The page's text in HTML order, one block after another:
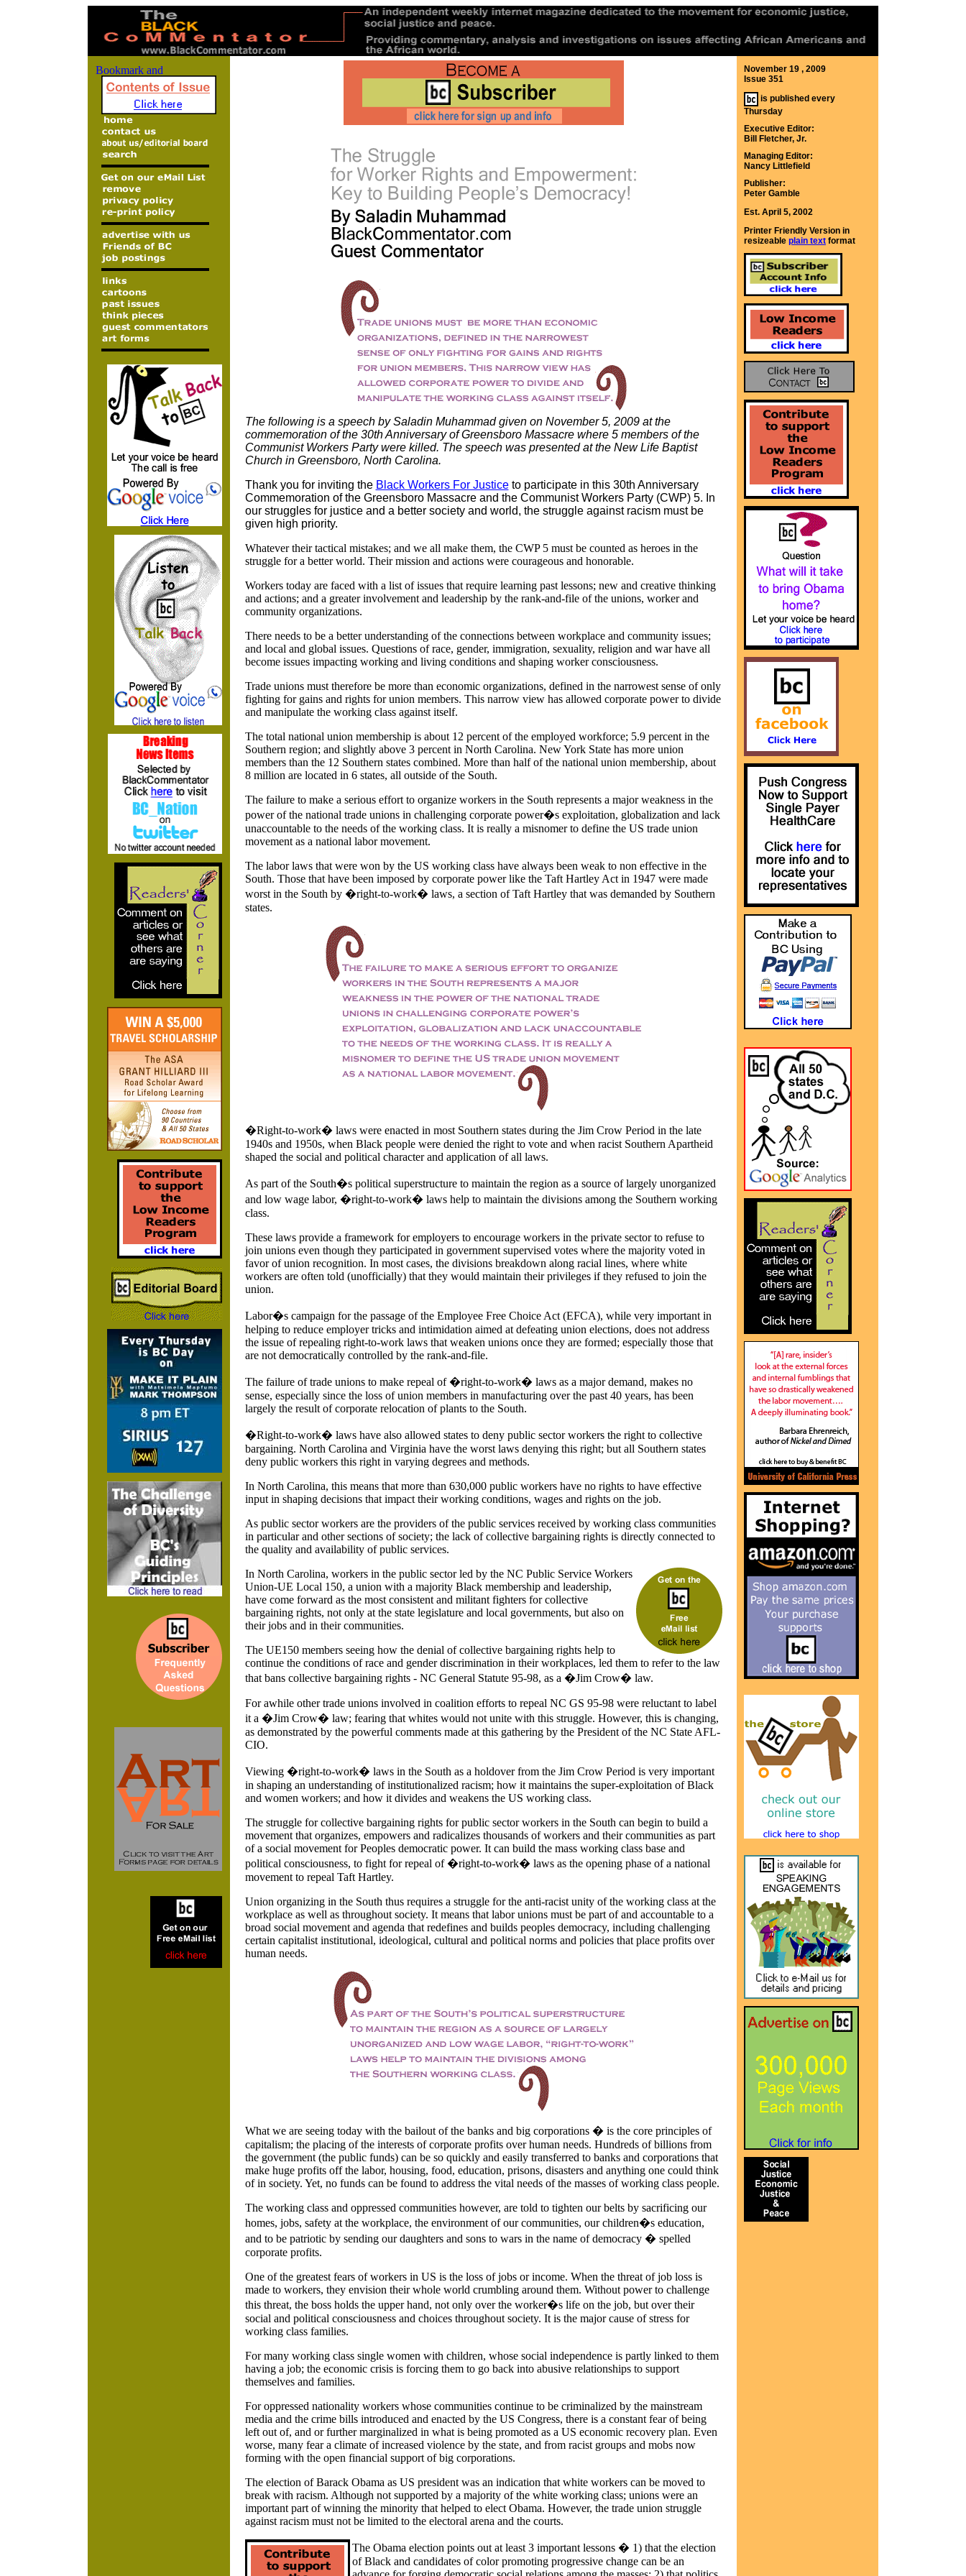
The following is a speech bySaladinMuhammad given on November 5, 2009 at the
commemoration of the 30th Anniversary of Greensboro Massacre where 5 members of the
Communist Workers Party were killed. The speech was presented at the New Life Baptist
Church in Greensboro, North Carolina.
Thank you for inviting the Black Workers For Justiceto participate in this 30th Anniversary
Commemoration of the Greensboro Massacre and the Communist Workers Party (CWP) 5. In
our struggles for justice and a better society and world, the struggle against racism must be
given high priority.
Whatever their tactical mistakes; and we all make them, the CWP 5 must be counted as heroes in the
struggle for a better world. Their mission and actions were courageous and honorable.
Workers today are faced with a list of issues that require learning past lessons; new and creative thinking
and actions; and a greater involvement and leadership by the rank-and-file of the unions, worker and
community organizations.
There needs to be a better understanding of the connections between workplace and community issues;
and local and global issues. Questions of race, gender, immigration, sexuality, religion and war have all
become issues impacting working and living conditions and shaping worker consciousness.
Trade unions must therefore be more than economic organizations, defined in the narrowest sense of only
fighting for gains and rights for union members. This narrow view has allowed corporate power to divide
and manipulate the working class against itself.
The total national union membership is about 12 percent of the employed workforce; 5.9 percent in the
Southern region; and slightly above 3 percent in North Carolina. New York State has more union
members than the 12 Southern states combined. More than half of the national union membership, about
8 million are located in 6 states, all outside of the South.
The failure to make a serious effort to organize workers in the South represents a major weakness in the
power of the national trade unions in challenging corporate power�s exploitation, globalization and lack
unaccountable to the needs of the working class. It is really a misnomer to define the US trade union
movement as a national labor movement.
The labor laws that were won by the US working class have always been weak to non effective in the
South. Those that have been imposed by corporate power like the Taft Hartley Act in 1947 were made
worst in the South by �right-to-work� laws, a section of Taft Hartley that was demanded by Southern
states.
�Right-to-work� laws were enacted in most Southern states during the Jim Crow Period in the late
1940s and 1950s, when Black people were denied the right to vote and when racist Southern Apartheid
shaped the social and political character and application of all laws.
As part of the South�s political superstructure to maintain the region as a source of largely unorganized
and low wage labor, �right-to-work� laws help to maintain the divisions among the Southern working
class.
These laws provide a framework for employers to encourage workers in the private sector to refuse to
join unions even though they participated in government supervised votes where the majority voted in
favor of union recognition. In most cases, the divisions breakdown along racial lines, where white
workers are often told (unofficially) that they would maintain their privileges if they refused to join the
union.
Labor�s campaign for the passage of the Employee Free Choice Act (EFCA), while very important in
helping to reduce employer tricks and intimidation aimed at defeating union elections, does not address
the issue of repealing right-to-work laws that weaken unions once they are formed; especially those that
are not democratically controlled by the rank-and-file.
The failure of trade unions to make repeal of �right-to-work� laws as a major demand, makes no
sense, especially since the loss of union members in manufacturing over the past 40 years, has been
largely the result of corporate relocation of plants to the South.
�Right-to-work� laws have also allowed states to deny public sector workers the right to collective
bargaining. North Carolina and Virginia have the worst laws denying this right; but all Southern states
deny public workers this right in varying degrees and methods.
In North Carolina, this means that more than 630,000 public workers have no rights to have effective
input in shaping decisions that impact their working conditions, wages and rights on the job.
As public sector workers are the providers of the public services received by working class communities
in particular and other sections of society; the lack of collective bargaining rights is directly connected to
the quality and availability of public services.
In North Carolina, workers in the public sector led by the NC Public Service Workers
Union-UE Local 150, a union with a majority Black membership and leadership,
have come forward as the most consistent and militant fighters for collective
bargaining rights, not only at the state legislature and local governments, but also on
their jobs and in their communities.
The UE150 members seeing how the denial of collective bargaining rights help to
continue the conditions of race and gender discrimination in their workplaces, led them to refer to the law
that bans collective bargaining rights - NC General Statute 95-98, as a �Jim Crow� law.
For awhile other trade unions involved in coalition efforts to repeal NC GS 95-98 were reluctant to label
it a �Jim Crow� law; fearing that whites would not unite with this struggle. However, this is changing,
as demonstrated by the powerful comments made at this gathering by the President of the NC State AFL-
CIO.
Viewing �right-to-work� laws in the South as a holdover from the Jim Crow Period is very important
in shaping an understanding of institutionalized racism; how it maintains the super-exploitation of Black
and women workers; and how it divides and weakens the US working class.
The struggle for collective bargaining rights for public sector workers in the South can begin to build a
movement that organizes, empowers and radicalizes thousands of workers and their communities as part
of a social movement for Peoples democratic power. It can build the mass working class base and
political consciousness, to fight for repeal of �right-to-work� laws as the opening phase of a national
movement to repeal Taft Hartley.
Union organizing in the South thus requires a struggle for the anti-racist unity of the working class at the
workplace as well as throughout society. It means that labor unions must be part of and accountable to a
broad social movement and agenda that redefines and builds peoples democracy, including challenging
certain capitalist institutional, ideological, cultural and political norms and policies that place profits over
human needs.
What we are seeing today with the bailout of the banks and big corporations � is the core principles of
capitalism; the placing of the interests of corporate profits over human needs. Hundreds of billions from
the government (the public funds) can be so quickly and easily transferred to banks and corporations that
make huge profits off the labor, housing, food, education, prisons, disasters and anything one could think
of in society. Yet, no funds can be found to address the vital needs of the masses of working class people.
The working class and oppressed communities however, are told to tighten our belts by sacrificing our
homes, jobs, safety at the workplace, the environment of our communities, our children�s education,
and to be patriotic by sending our daughters and sons to wars in the name of democracy � spelled
corporate profits.
One of the greatest fears of workers in US is the loss of jobs or income. When the threat of job loss is
made to workers, they envision their whole world crumbling around them. Without power to challenge
this threat, the boss holds the upper hand, not only over the worker�s life on the job, but over their
social and political consciousness and choices throughout society. It is the major cause of stress for
working class families.
For many working class single women with children, whose social independence is partly linked to them
having a job; the economic crisis is forcing them to go back into abusive relationships to support
themselves and families.
For oppressed nationality workers whose communities continue to be criminalized by the mainstream
media and the crime bills introduced and enacted by the US Congress, there is a constant fear of being
left out of, and or further marginalized in what is being promoted as a US economic recovery plan. Even
worse, many fear a climate of increased violence by the state, and from racist groups and mobs now
forming with the open financial support of big corporations.
The election of Barack Obama as US president was an indication that white workers can be moved to
break with racism. Although not supported by a majority of the white working class; unions were an
important part of winning the minority that helped to elect Obama. However, the trade union struggle
against racism must not be limited to the electoral arena and the courts.
The Obama election points out at least 3 important lessons � 1) that the election
of Black and candidates of color promoting progressive change can be an
November 19 , 2009
Issue 351
is published every
Thursday
Executive Editor:
Bill Fletcher, Jr.
Managing Editor:
Nancy Littlefield
Publisher:
Peter Gamble
Est. April 5, 2002
Printer Friendly Version in
resizeable plain text format